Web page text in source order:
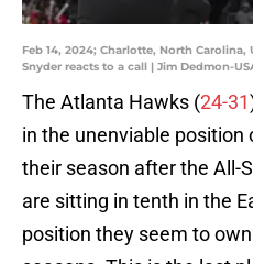
Feb 14, 2024; Charlotte, North
Snyder reacts to a call | Jim Dedmon-
The Atlanta Hawks (24-31
in the unenviable
their season after the All-
are sitting in tenth in the
position they seem to